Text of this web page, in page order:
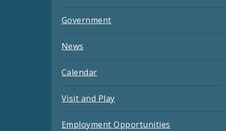
Government
News
Calendar
Visit and Play
Employment Opportunities